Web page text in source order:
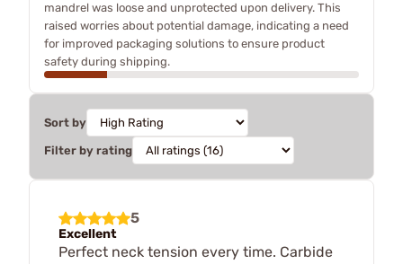
mandrel was loose and unprotected upon delivery. This
raised worries about potential damage, indicating a need
for improved packaging solutions to ensure product
safety during shipping.
Sort by
Filter by rating
5
Excellent
Perfect neck tension every time. Carbide